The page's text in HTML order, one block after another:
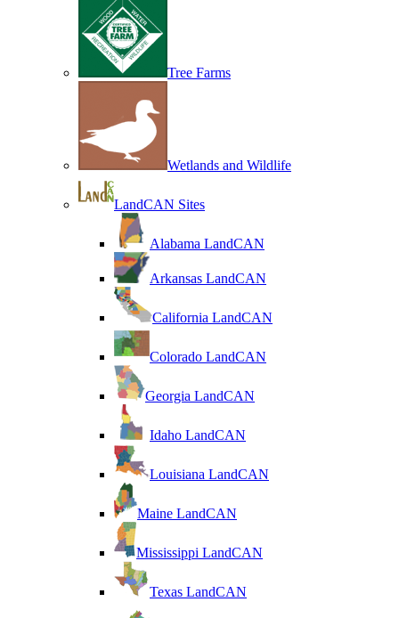
Tree Farms
Wetlands and Wildlife
LandCAN Sites
Alabama LandCAN
Arkansas LandCAN
California LandCAN
Colorado LandCAN
Georgia LandCAN
Idaho LandCAN
Louisiana LandCAN
Maine LandCAN
Mississippi LandCAN
Texas LandCAN